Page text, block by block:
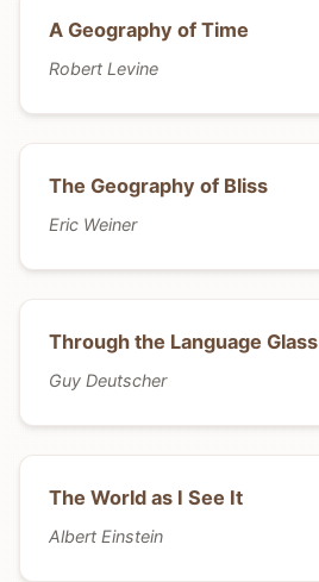
A Geography of Time
Robert Levine
The Geography of Bliss
Eric Weiner
Through the Language Glass
Guy Deutscher
The World as I See It
Albert Einstein